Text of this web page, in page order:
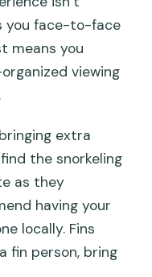
you face-to-face
means you
viewing
extra
the snorkeling
as they
having your
locally. Fins
fin person, bring